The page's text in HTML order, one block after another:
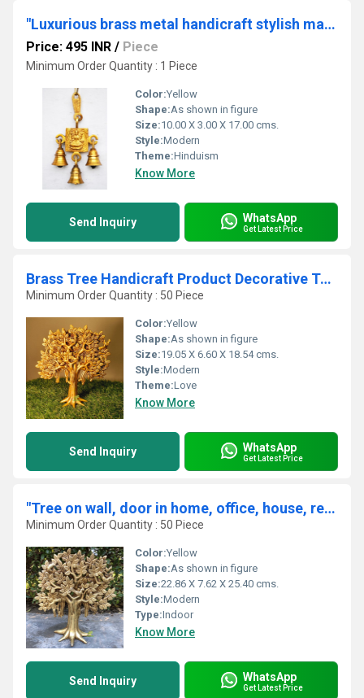
"Luxurious brass metal handicraft stylish maa laxmi bell "
Price: 495 INR / Piece
Minimum Order Quantity : 1 Piece
Color:Yellow
Shape:As shown in figure
Size:10.00 X 3.00 X 17.00 cms.
Style:Modern
Theme:Hinduism
Know More
Send Inquiry WhatsApp
Get Latest Price
Brass Tree Handicraft Product Decorative Table Top Decor Wish-Fulfilling Divine Tree for Home and Office By Aakrati
Minimum Order Quantity : 50 Piece
Color:Yellow
Shape:As shown in figure
Size:19.05 X 6.60 X 18.54 cms.
Style:Modern
Theme:Love
Know More
Send Inquiry WhatsApp
Get Latest Price
"Tree on wall, door in home, office, house, resorts made in brass metal unique gift craft By Aakrati "
Minimum Order Quantity : 50 Piece
Color:Yellow
Shape:As shown in figure
Size:22.86 X 7.62 X 25.40 cms.
Style:Modern
Type:Indoor
Know More
Send Inquiry WhatsApp
Get Latest Price